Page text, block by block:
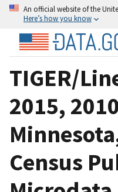
An official website of the
Here’s how you know
TIGER/
2015,
Census